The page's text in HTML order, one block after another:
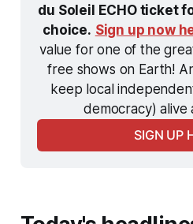
du Soleil ECHO ticket
choice. Sign up now
value for one of the
free shows on Earth!
keep local
democracy) alive
SIGN UP